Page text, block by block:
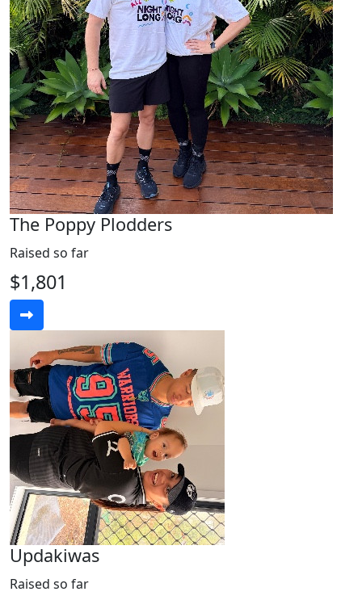
The Poppy Plodders
Raised so far
$1,801
Updakiwas
Raised so far